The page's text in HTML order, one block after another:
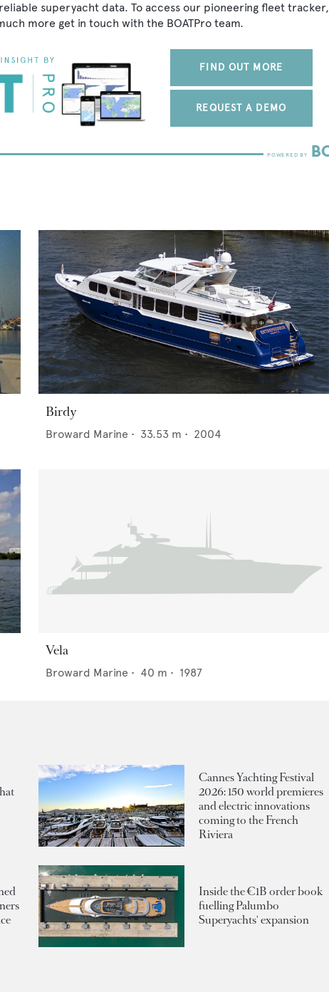
superyacht data. To access our pioneering fleet tracker,
more get in touch with the BOATPro team.
FIND OUT MORE
REQUEST A DEMO
Birdy
Broward Marine • 33.53 m • 2004
Vela
Broward Marine • 40 m • 1987
Cannes Yachting Festival
2026: 150 world premieres
and electric innovations
coming to the French
Riviera
Inside the €1B order book
fuelling Palumbo
Superyachts' expansion